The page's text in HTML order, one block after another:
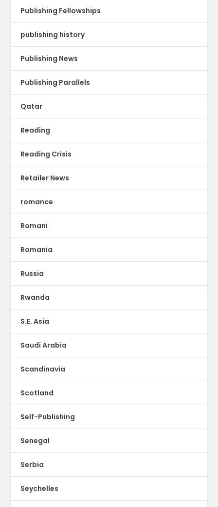
Publishing Fellowships
publishing history
Publishing News
Publishing Parallels
Qatar
Reading
Reading Crisis
Retailer News
romance
Romani
Romania
Russia
Rwanda
S.E. Asia
Saudi Arabia
Scandinavia
Scotland
Self-Publishing
Senegal
Serbia
Seychelles